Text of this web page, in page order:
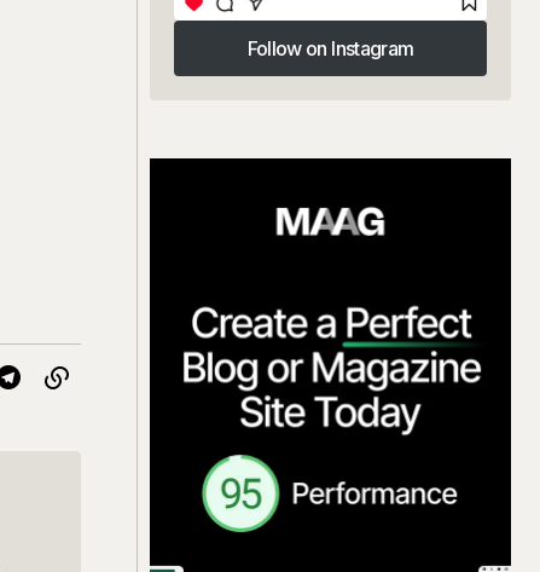
Follow on Instagram
Follow on Instagram